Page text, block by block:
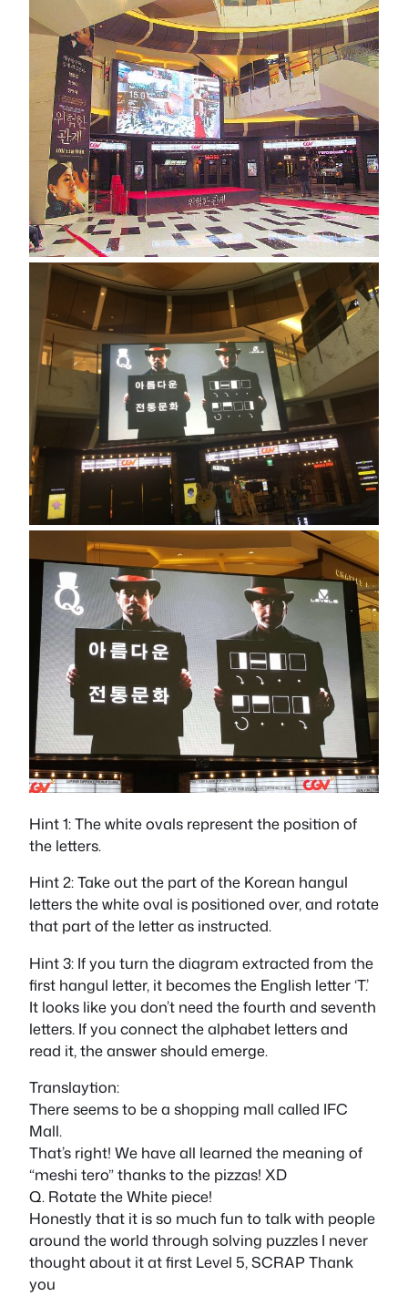
Hint 1: The white ovals represent the position of
the letters.
Hint 2: Take out the part of the Korean hangul
letters the white oval is positioned over, and rotate
that part of the letter as instructed.
Hint 3: If you turn the diagram extracted from the
first hangul letter, it becomes the English letter ‘T.’
It looks like you don’t need the fourth and seventh
letters. If you connect the alphabet letters and
read it, the answer should emerge.
Translaytion:
There seems to be a shopping mall called IFC
Mall.
That’s right! We have all learned the meaning of
“meshi tero” thanks to the pizzas! XD
Q. Rotate the White piece!
Honestly that it is so much fun to talk with people
around the world through solving puzzles I never
thought about it at first Level 5, SCRAP Thank
you